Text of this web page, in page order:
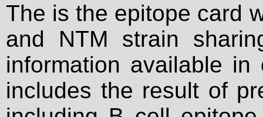
The is the epitope card
and NTM strain
information available
includes the result of